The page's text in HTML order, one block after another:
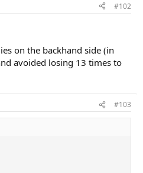
#102
on the backhand side (in
avoided losing 13 times to
#103